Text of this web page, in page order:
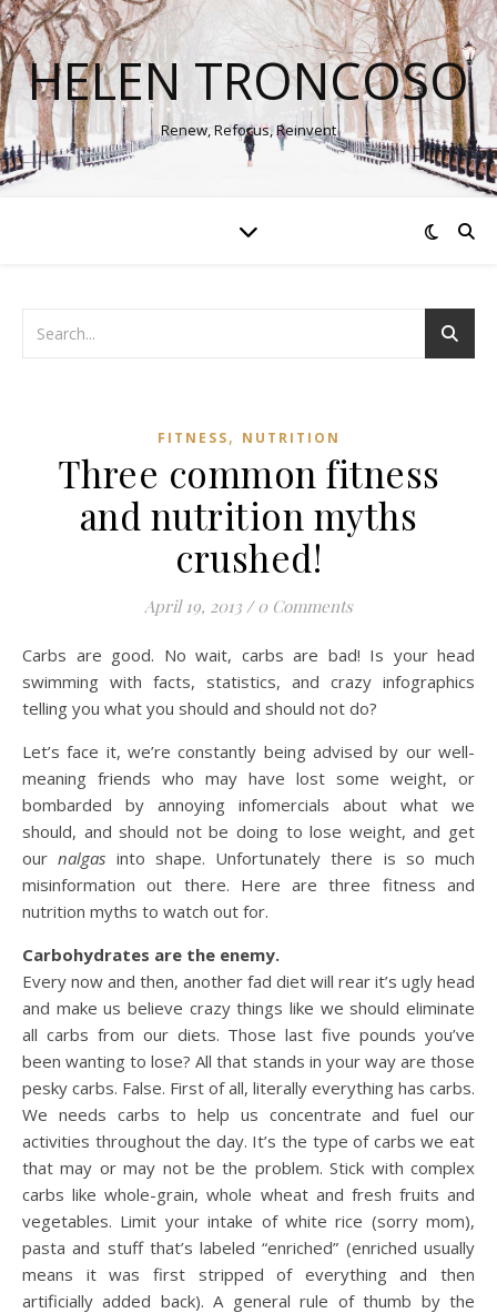
HELEN TRONCOSO
Renew, Refocus, Reinvent
FITNESS, NUTRITION
Three common fitness
and nutrition myths
crushed!
April 19, 2013 / 0 Comments
Carbs are good. No wait, carbs are bad! Is your head
swimming with facts, statistics, and crazy infographics
telling you what you should and should not do?
Let’s face it, we’re constantly being advised by our well-
meaning friends who may have lost some weight, or
bombarded by annoying infomercials about what we
should, and should not be doing to lose weight, and get
ournalgas into shape. Unfortunately there is so much
misinformation out there. Here are three fitness and
nutrition myths to watch out for.
Carbohydrates are the enemy.
Every now and then, another fad diet will rear it’s ugly head
and make us believe crazy things like we should eliminate
all carbs from our diets. Those last five pounds you’ve
been wanting to lose? All that stands in your way are those
pesky carbs. False. First of all, literally everything has carbs.
We needs carbs to help us concentrate and fuel our
activities throughout the day. It’s the type of carbs we eat
that may or may not be the problem. Stick with complex
carbs like whole-grain, whole wheat and fresh fruits and
vegetables. Limit your intake of white rice (sorry mom),
pasta and stuff that’s labeled “enriched” (enriched usually
means it was first stripped of everything and then
artificially added back). A general rule of thumb by the